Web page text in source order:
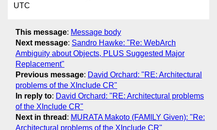
UTC
This message: Message body
Next message: Sandro Hawke: "Re: WebArch
Ambiguity about Objects, PLUS Suggested Major
Replacement"
Previous message: David Orchard: "RE: Architectural
problems of the XInclude CR"
In reply to: David Orchard: "RE: Architectural problems
of the XInclude CR"
Next in thread : MURATA Makoto (FAMILY Given): "Re:
Architectural problems of the XInclude CR"